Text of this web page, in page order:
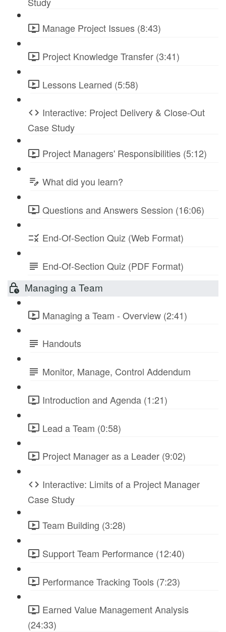
Manage Project Issues (8:43)
Project Knowledge Transfer (3:41)
Lessons Learned (5:58)
Interactive: Project Delivery & Close-Out
Case Study
Project Managers' Responsibilities (5:12)
What did you learn?
Questions and Answers Session (16:06)
End-Of-Section Quiz (Web Format)
End-Of-Section Quiz (PDF Format)
Managing a Team
Managing a Team - Overview (2:41)
Handouts
Monitor, Manage, Control Addendum
Introduction and Agenda (1:21)
Lead a Team (0:58)
Project Manager as a Leader (9:02)
Interactive: Limits of a Project Manager
Case Study
Team Building (3:28)
Support Team Performance (12:40)
Performance Tracking Tools (7:23)
Earned Value Management Analysis
(24:33)